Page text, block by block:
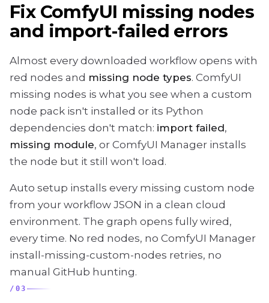
Fix ComfyUI missing nodes
and import-failed errors
Almost every downloaded workflow opens with
red nodes and missing node types. ComfyUI
missing nodes is what you see when a custom
node pack isn't installed or its Python
dependencies don't match: import failed,
missing module, or ComfyUI Manager installs
the node but it still won't load.
Auto setup installs every missing custom node
from your workflow JSON in a clean cloud
environment. The graph opens fully wired,
every time. No red nodes, no ComfyUI Manager
install-missing-custom-nodes retries, no
manual GitHub hunting.
/ 03